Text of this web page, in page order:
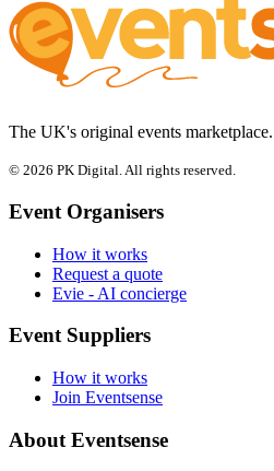
The UK's original events marketplace.
© 2026 PK Digital. All rights reserved.
Event Organisers
How it works
Request a quote
Evie - AI concierge
Event Suppliers
How it works
Join Eventsense
About Eventsense